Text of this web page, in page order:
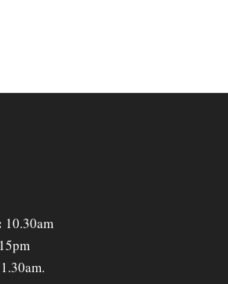
10.30am